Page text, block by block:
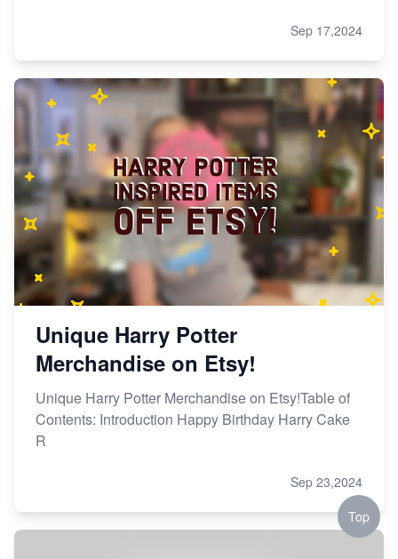
Sep 17,2024
Unique Harry Potter
Merchandise on Etsy!
Unique Harry Potter Merchandise on Etsy!Table of
Contents: Introduction Happy Birthday Harry Cake
R
Sep 23,2024
Top